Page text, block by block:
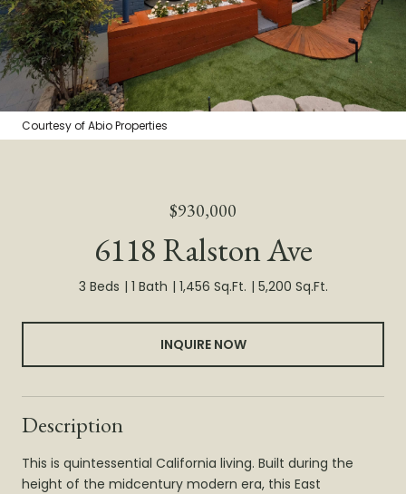
Courtesy of Abio Properties
$930,000
6118 Ralston Ave
3 Beds 1 Bath 1,456 Sq.Ft. 5,200 Sq.Ft.
INQUIRE NOW
Description
This is quintessential California living. Built during the
height of the midcentury modern era, this East